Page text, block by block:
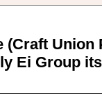
(Craft Union
Ei Group